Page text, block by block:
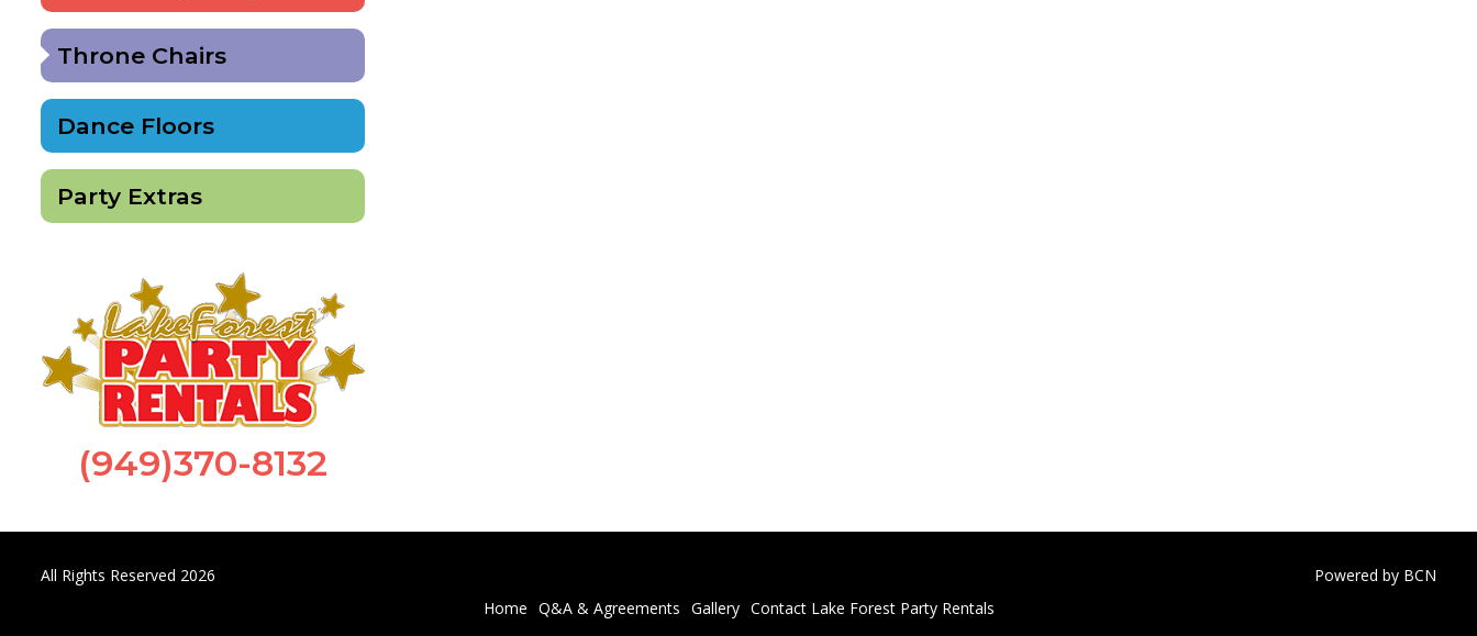
Throne Chairs
Dance Floors
Party Extras
(949)370-8132
All Rights Reserved 2026
Powered by BCN
Home Q&A & Agreements Gallery Contact Lake Forest Party Rentals